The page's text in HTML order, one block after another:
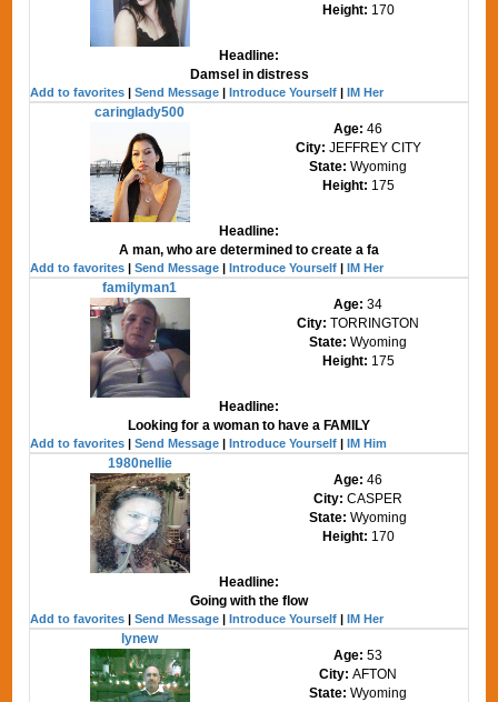
Height: 170
Headline:
Damsel in distress
Add to favorites |Send Message |Introduce Yourself |IM Her
caringlady500
Age:46
City: JEFFREY CITY
State: Wyoming
Height: 175
Headline:
A man, who are determined to create a fa
Add to favorites |Send Message |Introduce Yourself |IM Her
familyman1
Age:34
City:TORRINGTON
State: Wyoming
Height: 175
Headline:
Looking for a woman to have a FAMILY
Add to favorites |Send Message |Introduce Yourself |IM Him
1980nellie
Age:46
City:CASPER
State: Wyoming
Height: 170
Headline:
Going with the flow
Add to favorites |Send Message |Introduce Yourself |IM Her
lynew
Age:53
City:AFTON
State: Wyoming